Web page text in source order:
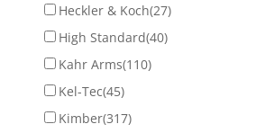
Heckler & Koch(27)
High Standard(40)
Kahr Arms(110)
Kel-Tec(45)
Kimber(317)